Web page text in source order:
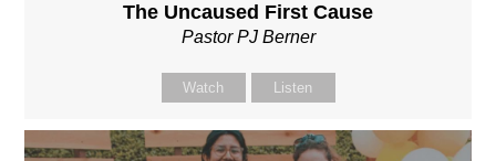
The Uncaused First Cause
Pastor PJ Berner
Watch Listen